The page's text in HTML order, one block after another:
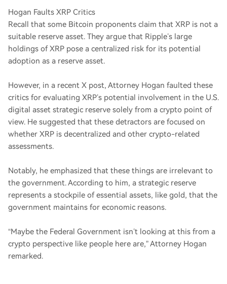
Hogan Faults XRP Critics
Recall that some Bitcoin proponents claim that XRP is not a
suitable reserve asset. They argue that Ripple’s large
holdings of XRP pose a centralized risk for its potential
adoption as a reserve asset.
However, in a recent X post, Attorney Hogan faulted these
critics for evaluating XRP’s potential involvement in the U.S.
digital asset strategic reserve solely from a crypto point of
view. He suggested that these detractors are focused on
whether XRP is decentralized and other crypto-related
assessments.
Notably, he emphasized that these things are irrelevant to
the government. According to him, a strategic reserve
represents a stockpile of essential assets, like gold, that the
government maintains for economic reasons.
“Maybe the Federal Government isn’t looking at this from a
crypto perspective like people here are,” Attorney Hogan
remarked.